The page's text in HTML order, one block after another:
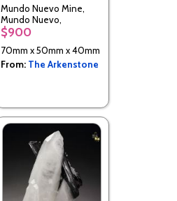
Mundo Nuevo Mine,
Mundo Nuevo,
Huamachuco, Sanchez
Carrion Province, La
Libertad, Peru
$900
70mm x 50mm x 40mm
From: The Arkenstone